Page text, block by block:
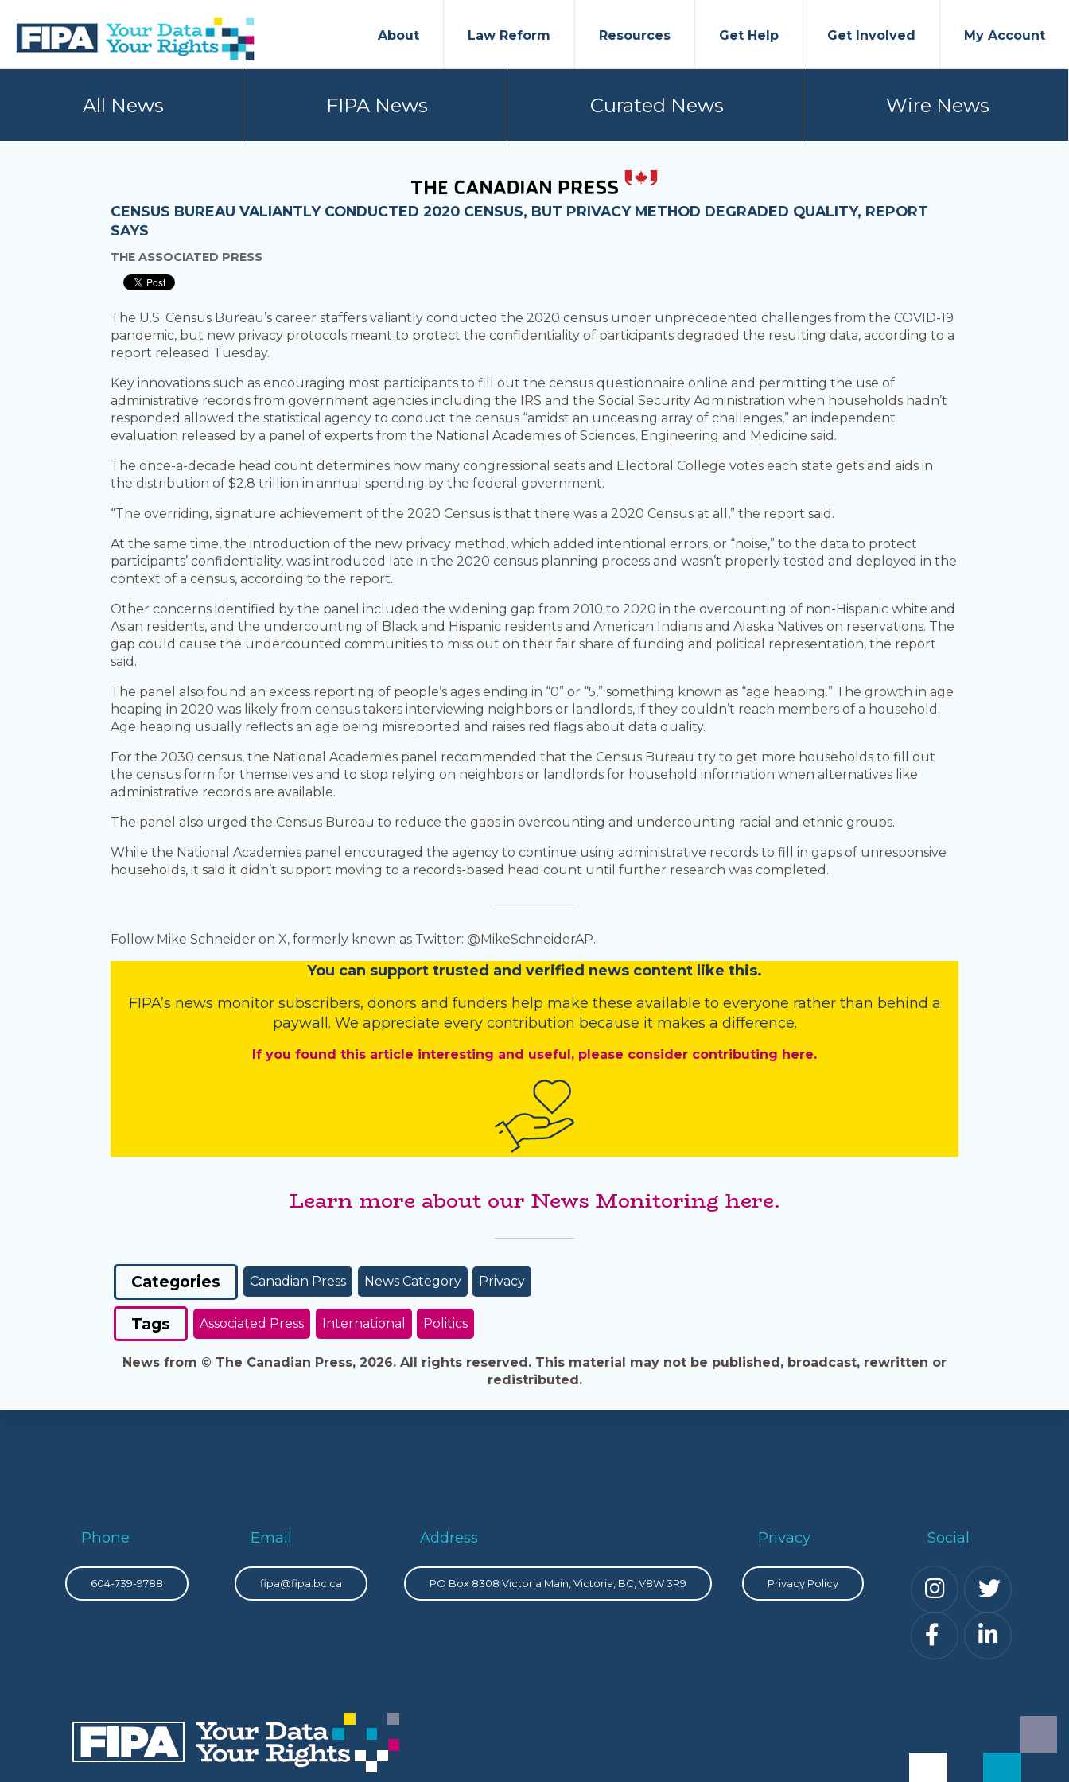
primary
main
BC
AND
About Law Reform Resources Get Help Get Involved My Account
All News FIPA News Curated News Wire News
CENSUS BUREAU VALIANTLY CONDUCTED 2020 CENSUS, BUT PRIVACY METHOD DEGRADED QUALITY, REPORT
SAYS
THE ASSOCIATED PRESS
The U.S. Census Bureau’s career staffers valiantly conducted the 2020 census under unprecedented challenges from the COVID-19
pandemic, but new privacy protocols meant to protect the confidentiality of participants degraded the resulting data, according to a
report released Tuesday.
Key innovations such as encouraging most participants to fill out the census questionnaire online and permitting the use of
administrative records from government agencies including the IRS and the Social Security Administration when households hadn’t
responded allowed the statistical agency to conduct the census “amidst an unceasing array of challenges,” an independent
evaluation released by a panel of experts from the National Academies of Sciences, Engineering and Medicine said.
The once-a-decade head count determines how many congressional seats and Electoral College votes each state gets and aids in
the distribution of $2.8 trillion in annual spending by the federal government.
“The overriding, signature achievement of the 2020 Census is that there was a 2020 Census at all,” the report said.
At the same time, the introduction of the new privacy method, which added intentional errors, or “noise,” to the data to protect
participants’ confidentiality, was introduced late in the 2020 census planning process and wasn’t properly tested and deployed in the
context of a census, according to the report.
Other concerns identified by the panel included the widening gap from 2010 to 2020 in the overcounting of non-Hispanic white and
Asian residents, and the undercounting of Black and Hispanic residents and American Indians and Alaska Natives on reservations. The
gap could cause the undercounted communities to miss out on their fair share of funding and political representation, the report
said.
The panel also found an excess reporting of people’s ages ending in “0” or “5,” something known as “age heaping.” The growth in age
heaping in 2020 was likely from census takers interviewing neighbors or landlords, if they couldn’t reach members of a household.
Age heaping usually reflects an age being misreported and raises red flags about data quality.
For the 2030 census, the National Academies panel recommended that the Census Bureau try to get more households to fill out
the census form for themselves and to stop relying on neighbors or landlords for household information when alternatives like
administrative records are available.
The panel also urged the Census Bureau to reduce the gaps in overcounting and undercounting racial and ethnic groups.
While the National Academies panel encouraged the agency to continue using administrative records to fill in gaps of unresponsive
households, it said it didn’t support moving to a records-based head count until further research was completed.
Follow Mike Schneider on X, formerly known as Twitter: @MikeSchneiderAP.
You can support trusted and verified news content like this.
FIPA’s news monitor subscribers, donors and funders help make these available to everyone rather than behind a
paywall. We appreciate every contribution because it makes a difference.
If you found this article interesting and useful, please consider contributing here.
Learn more about our News Monitoring here.
Categories Canadian Press News Category Privacy
Tags Associated Press International Politics
News from © The Canadian Press, 2026. All rights reserved. This material may not be published, broadcast, rewritten or
redistributed.
Phone
604-739-9788
Email
fipa@fipa.bc.ca
Address
PO Box 8308 Victoria Main, Victoria, BC, V8W 3R9
Privacy
Privacy Policy
Social